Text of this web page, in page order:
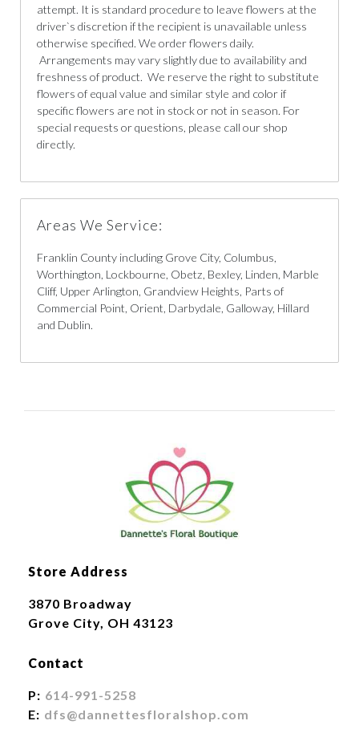
attempt. It is standard procedure to leave flowers at the
driver`s discretion if the recipient is unavailable unless
otherwise specified. We order flowers daily.
Arrangements may vary slightly due to availability and
freshness of product. We reserve the right to substitute
flowers of equal value and similar style and color if
specific flowers are not in stock or not in season. For
special requests or questions, please call our shop
directly.
Areas We Service:
Franklin County including Grove City, Columbus,
Worthington, Lockbourne, Obetz, Bexley, Linden, Marble
Cliff, Upper Arlington, Grandview Heights, Parts of
Commercial Point, Orient, Darbydale, Galloway, Hillard
and Dublin.
Store Address
3870 Broadway
Grove City, OH 43123
Contact
P: 614-991-5258
E: dfs@dannettesfloralshop.com